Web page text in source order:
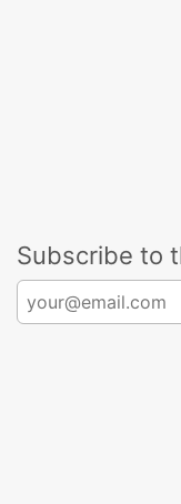
Subscribe to
Search for: